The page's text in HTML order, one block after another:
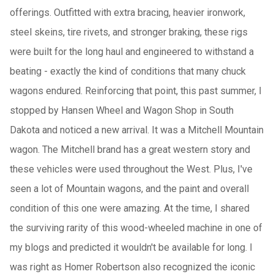
offerings. Outfitted with extra bracing, heavier ironwork,
steel skeins, tire rivets, and stronger braking, these rigs
were built for the long haul and engineered to withstand a
beating - exactly the kind of conditions that many chuck
wagons endured. Reinforcing that point, this past summer, I
stopped by Hansen Wheel and Wagon Shop in South
Dakota and noticed a new arrival. It was a Mitchell Mountain
wagon. The Mitchell brand has a great western story and
these vehicles were used throughout the West. Plus, I've
seen a lot of Mountain wagons, and the paint and overall
condition of this one were amazing. At the time, I shared
the surviving rarity of this wood-wheeled machine in one of
my blogs and predicted it wouldn't be available for long. I
was right as Homer Robertson also recognized the iconic